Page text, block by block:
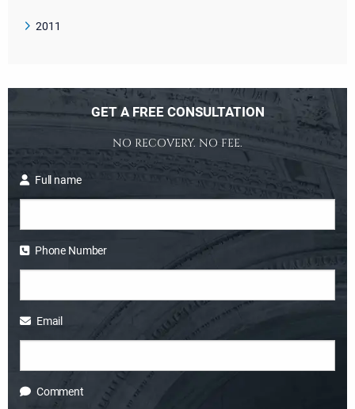
2011
GET A FREE CONSULTATION
NO RECOVERY. NO FEE.
Full name
Phone Number
Email
Comment